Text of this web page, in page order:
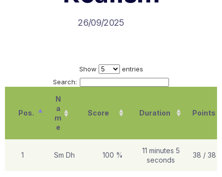
26/09/2025
Show
entries
Search:
Pos.
N
a
m
e
Score Duration Points
1 Sm Dh 100 %
11 minutes 5
seconds
38 / 38